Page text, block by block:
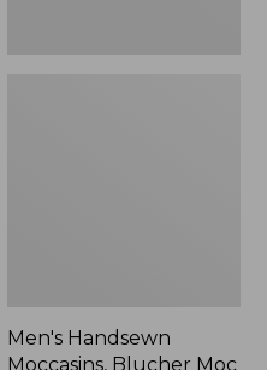
Men's Handsewn
Moccasins, Blucher Moc